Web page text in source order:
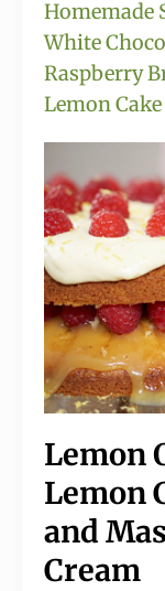
Homemade
White
Raspberry
Lemon
Lemon
Lemon
and
Cream